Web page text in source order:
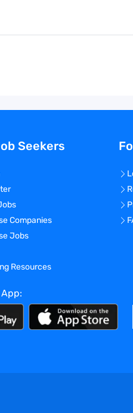
Seekers
Companies
Jobs
Resources